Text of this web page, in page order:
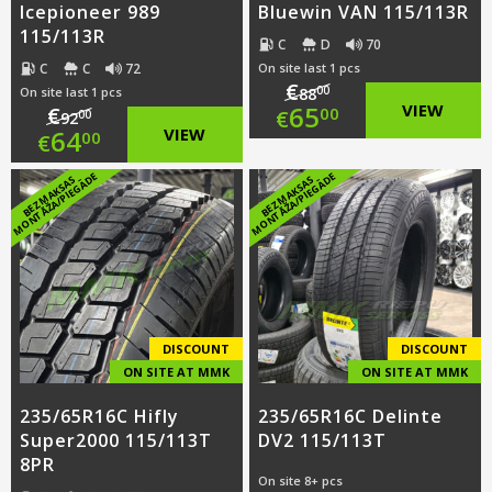
Icepioneer 989
115/113R
C C 72
On site last 1 pcs
€9200
Original
price
was:
€92.00.
€6400
Current
price
is:
€64.00.
VIEW
Bluewin VAN 115/113R
C D 70
On site last 1 pcs
€8800
Original
was:
€88.00.
€6500
price
is:
€65.00.
VIEW
B
E
Z
M
A
K
S
A
S
M
O
N
T
Ā
Ž
A
/
PI
E
G
Ā
D
E
DISCOUNT
ON SITE AT MMK
235/65R16C Hifly
Super2000 115/113T
8PR
B
E
Z
M
A
K
S
A
S
M
O
N
T
Ā
Ž
A
/
PI
E
G
Ā
D
E
DISCOUNT
ON SITE AT MMK
235/65R16C Delinte
DV2 115/113T
On site 8+ pcs